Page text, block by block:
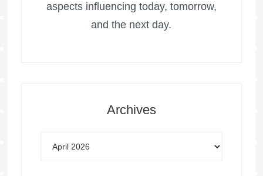
aspects influencing today, tomorrow,
and the next day.
Archives